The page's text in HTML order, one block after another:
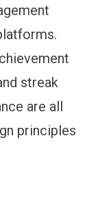
streak
are all
principles